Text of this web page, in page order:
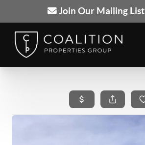
Join Our Mailing List